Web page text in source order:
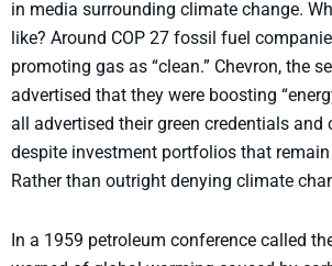
in media surrounding climate change.
like? Around COP 27 fossil fuel
promoting gas as “clean.” Chevron, the
advertised that they were boosting
all advertised their green credentials
despite investment portfolios that
Rather than outright denying climate
In a 1959 petroleum conference called